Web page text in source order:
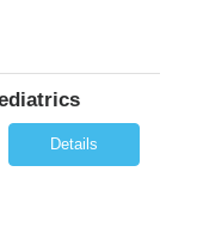
Details